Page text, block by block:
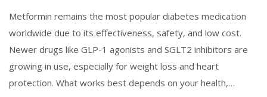
Metformin remains the most popular diabetes medication
worldwide due to its effectiveness, safety, and low cost.
Newer drugs like GLP-1 agonists and SGLT2 inhibitors are
growing in use, especially for weight loss and heart
protection. What works best depends on your health,